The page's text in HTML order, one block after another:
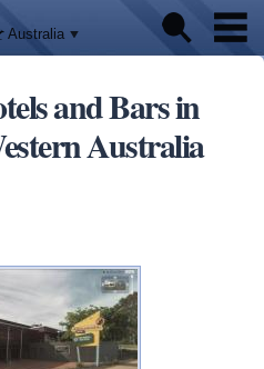
Australia
and Bars in
Australia